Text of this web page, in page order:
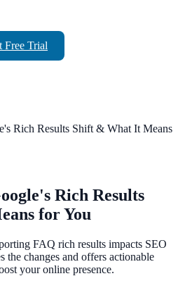
Free Trial
Rich Results Shift & What It Means
Rich Results
for You
FAQ rich results impacts SEO
the changes and offers actionable
your online presence.